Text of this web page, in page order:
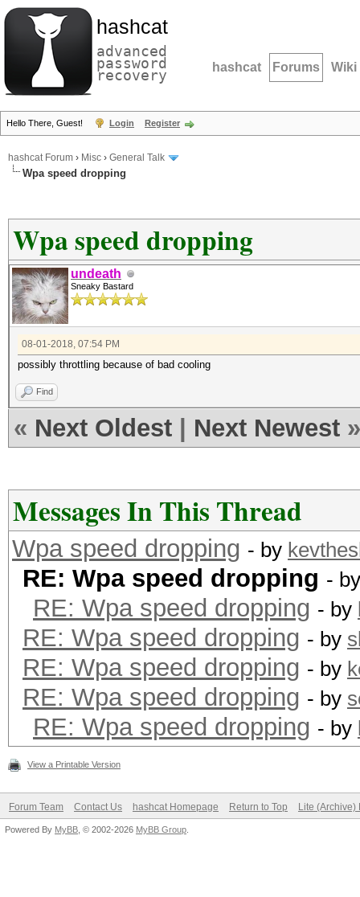
hashcat
advanced
password
recovery hashcat Forums Wiki
Hello There, Guest! Login Register
hashcat Forum › Misc › General Talk
Wpa speed dropping
Wpa speed dropping
undeath
Sneaky Bastard
08-01-2018, 07:54 PM
possibly throttling because of bad cooling
Find
« Next Oldest Next Newest »
Messages In This Thread
Wpa speed dropping - by
RE: Wpa speed dropping -
RE: Wpa speed dropping - by
RE: Wpa speed dropping - by
RE: Wpa speed dropping - by
RE: Wpa speed dropping - by
RE: Wpa speed dropping - by
View a Printable Version
Forum Team Contact Us hashcat Homepage Return to Top Lite (Archive)
Powered By MyBB , © 2002-2026 MyBB Group